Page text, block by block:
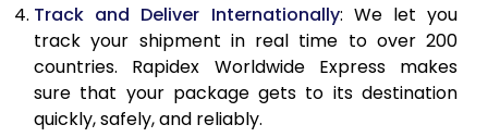
13.5 Kg
10,219
9,654
14.0 Kg
10,573
9,773
Track and Deliver Internationally: We let you
track your shipment in real time to over 200
countries. Rapidex Worldwide Express makes
sure that your package gets to its destination
quickly, safely, and reliably.